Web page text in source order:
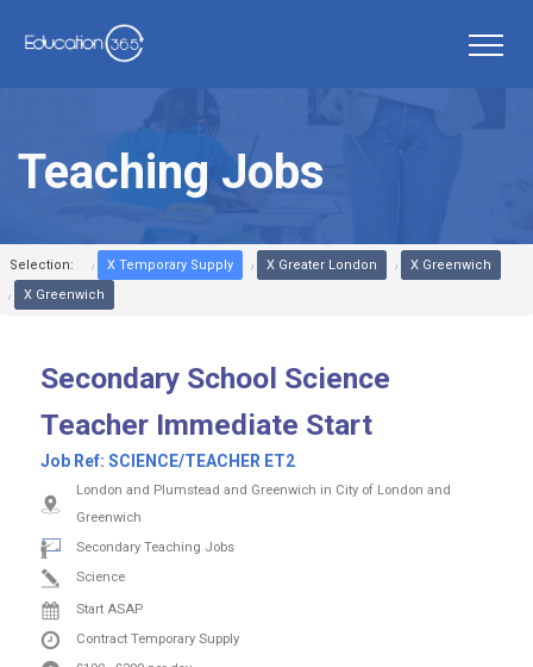
Teaching Jobs
Selection: X Temporary Supply X Greater London
X Greenwich
X Greenwich
Secondary School Science
Teacher Immediate Start
Job Ref: SCIENCE/TEACHER ET2
London and Plumstead and Greenwich in City of London and
Greenwich
Secondary Teaching Jobs
Science
Start ASAP
Contract Temporary Supply